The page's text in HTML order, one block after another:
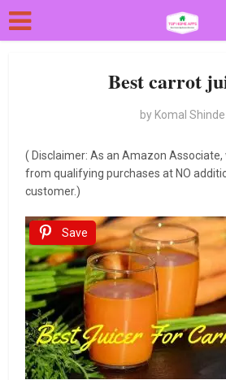
Best carrot
by Komal Shinde
( Disclaimer: As an Amazon
from qualifying purchases at NO
customer.)
Save